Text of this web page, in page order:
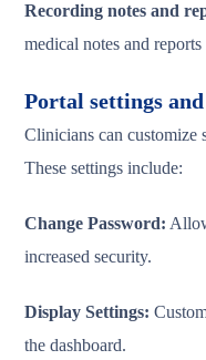
Recording notes and
medical notes and
Portal settings
Clinicians can customize
These settings include:
Change Password:
increased security.
Display Settings:
the dashboard.